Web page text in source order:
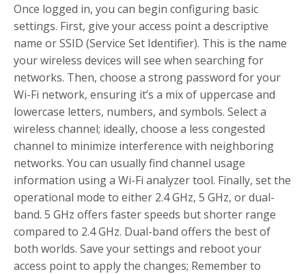
Once logged in, you can begin configuring basic
settings. First, give your access point a descriptive
name or SSID (Service Set Identifier). This is the name
your wireless devices will see when searching for
networks. Then, choose a strong password for your
Wi-Fi network, ensuring it’s a mix of uppercase and
lowercase letters, numbers, and symbols. Select a
wireless channel; ideally, choose a less congested
channel to minimize interference with neighboring
networks. You can usually find channel usage
information using a Wi-Fi analyzer tool. Finally, set the
operational mode to either 2.4 GHz, 5 GHz, or dual-
band. 5 GHz offers faster speeds but shorter range
compared to 2.4 GHz. Dual-band offers the best of
both worlds. Save your settings and reboot your
access point to apply the changes; Remember to